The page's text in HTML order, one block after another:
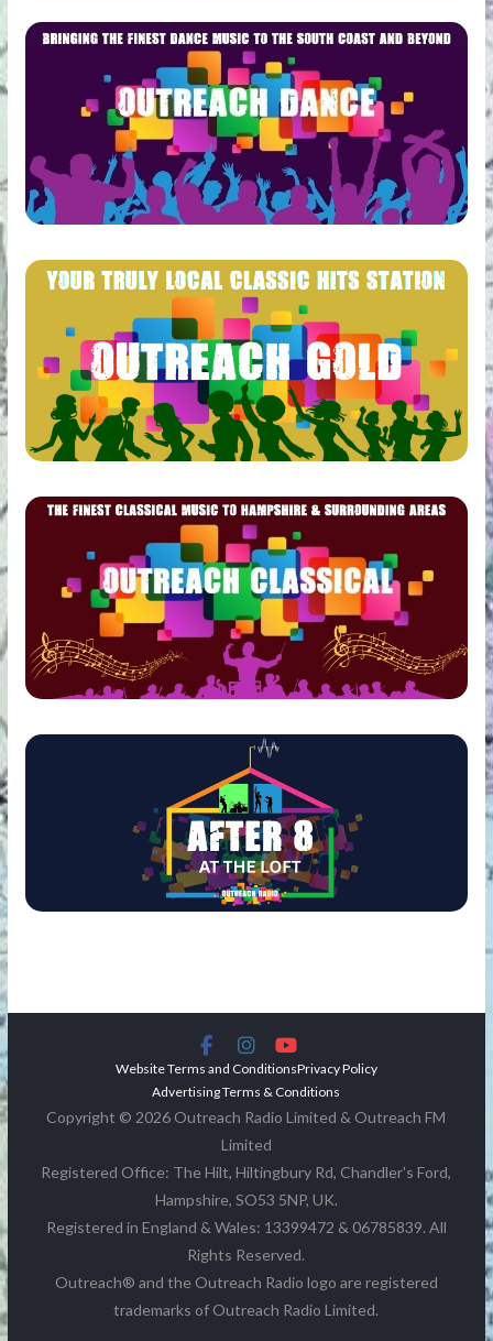
Website Terms and ConditionsPrivacy Policy
Advertising Terms & Conditions
Copyright © 2026 Outreach Radio Limited & Outreach FM
Limited
Registered Office: The Hilt, Hiltingbury Rd, Chandler's Ford,
Hampshire, SO53 5NP, UK.
Registered in England & Wales: 13399472 & 06785839. All
Rights Reserved.
Outreach® and the Outreach Radio logo are registered
trademarks of Outreach Radio Limited.